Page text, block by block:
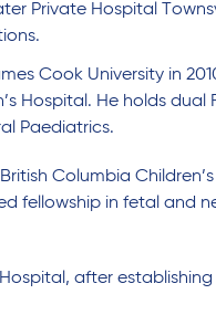
Private Hospital
Cook University in
Hospital. He holds dual
Paediatrics.
Columbia
fellowship in fetal and
after establishing